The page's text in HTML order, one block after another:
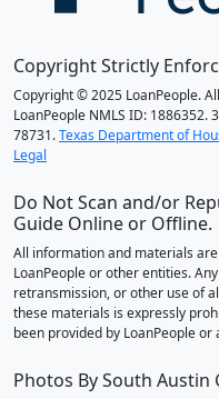
Copyright Strictly
Copyright © 2025 LoanPeople.
LoanPeople NMLS ID: 1886352.
78731.Texas Department of
Legal
Do Not Scan and/or
Guide Online or Offline.
All information and materials
LoanPeople or other entities.
retransmission, or other use of
these materials is expressly
been provided by LoanPeople
Photos By South Austin